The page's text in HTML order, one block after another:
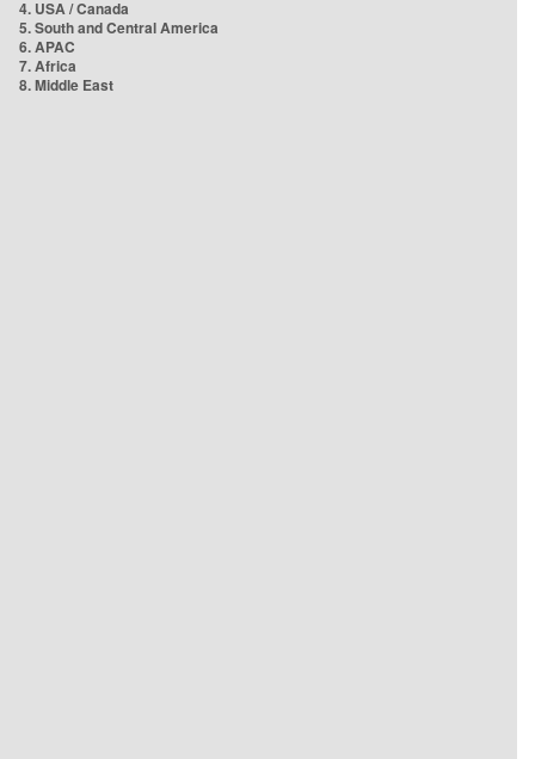
4. USA / Canada
5. South and Central America
6. APAC
7. Africa
8. Middle East